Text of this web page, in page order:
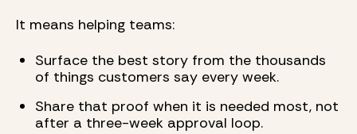
It means helping teams:
Surface the best story from the thousands
of things customers say every week.
Share that proof when it is needed most, not
after a three-week approval loop.